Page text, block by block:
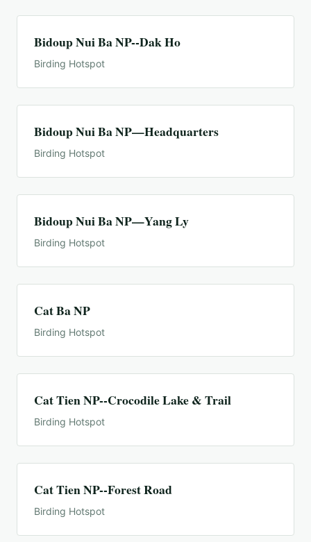
Bidoup Nui Ba NP--Dak Ho
Birding Hotspot
Bidoup Nui Ba NP—Headquarters
Birding Hotspot
Bidoup Nui Ba NP—Yang Ly
Birding Hotspot
Cat Ba NP
Birding Hotspot
Cat Tien NP--Crocodile Lake & Trail
Birding Hotspot
Cat Tien NP--Forest Road
Birding Hotspot